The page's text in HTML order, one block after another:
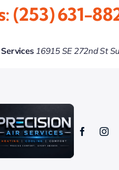
(253) 631-
16915 SE 272nd St